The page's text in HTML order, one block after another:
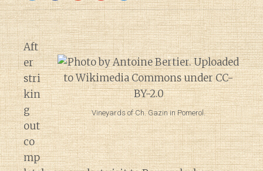
Vineyards of Ch. Gazin in Pomerol.
Aft
er
stri
kin
g
out
co
mp